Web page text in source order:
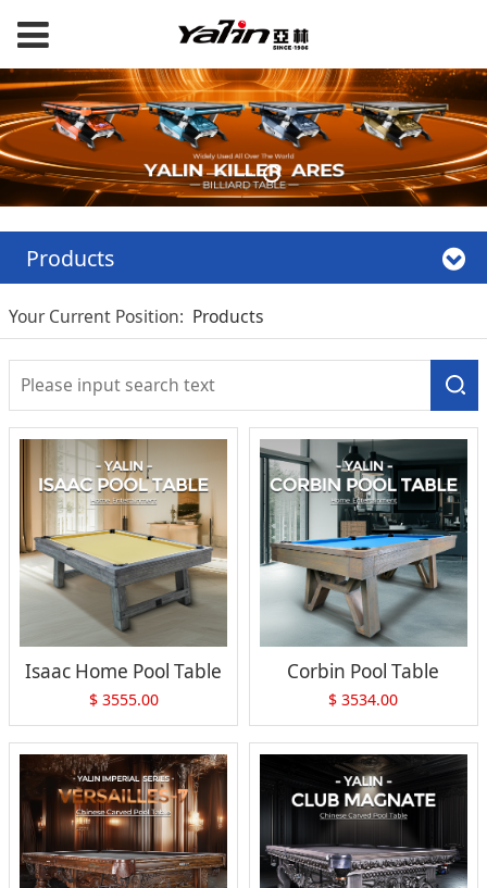
Products
Your Current Position: Products
Isaac Home Pool Table
$ 3555.00
Corbin Pool Table
$ 3534.00